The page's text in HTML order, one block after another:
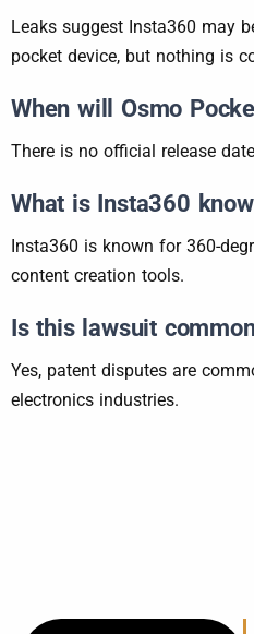
Leaks suggest Insta360 may
pocket device, but nothing is
When will Osmo
There is no official release
What is Insta360
Insta360 is known for 360-
content creation tools.
Is this lawsuit
Yes, patent disputes are
electronics industries.